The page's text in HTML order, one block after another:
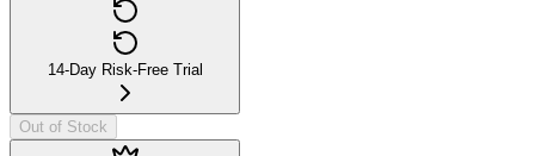
14-Day Risk-Free Trial
Out of Stock